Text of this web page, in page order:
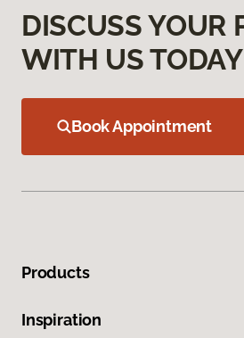
DISCUSS YOUR
WITH US TODAY
Book Appointment
Products
Inspiration